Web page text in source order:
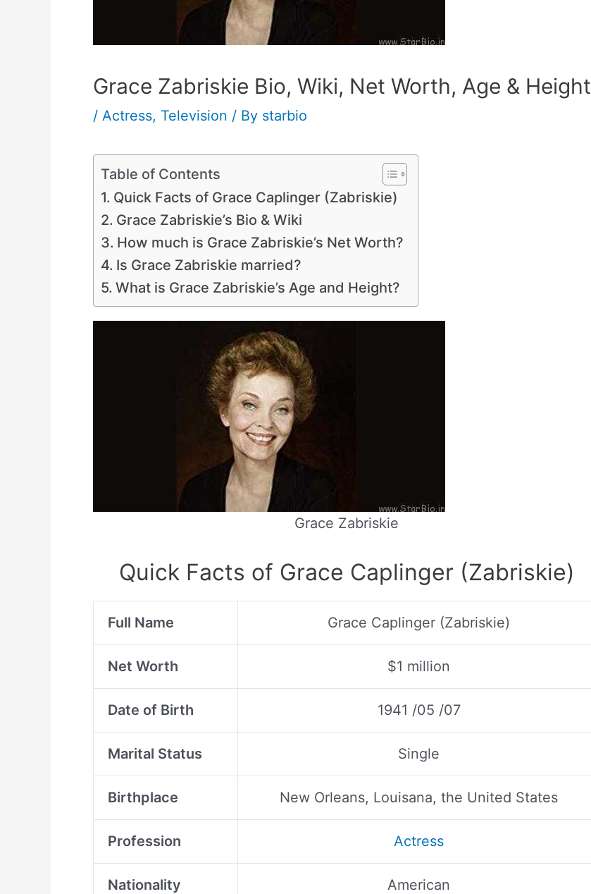
Grace Zabriskie Bio, Wiki, Net Worth, Age & Height
/ Actress, Television / By starbio
Table of Contents
Quick Facts of Grace Caplinger (Zabriskie)
Grace Zabriskie’s Bio & Wiki
How much is Grace Zabriskie’s Net Worth?
Is Grace Zabriskie married?
What is Grace Zabriskie’s Age and Height?
Grace Zabriskie
Quick Facts of Grace Caplinger (Zabriskie)
Full Name Grace Caplinger (Zabriskie)
Net Worth $1 million
Date of Birth 1941 /05 /07
Marital Status Single
Birthplace New Orleans, Louisana, the United States
Profession Actress
Nationality American